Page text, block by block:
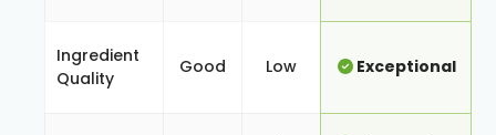
Ingredient
Quality
Good Low Exceptional